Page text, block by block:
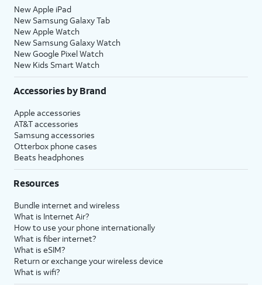
New Apple iPad
New Samsung Galaxy Tab
New Apple Watch
New Samsung Galaxy Watch
New Google Pixel Watch
New Kids Smart Watch
Accessories by Brand
Apple accessories
AT&T accessories
Samsung accessories
Otterbox phone cases
Beats headphones
Resources
Bundle internet and wireless
What is Internet Air?
How to use your phone internationally
What is fiber internet?
What is eSIM?
Return or exchange your wireless device
What is wifi?